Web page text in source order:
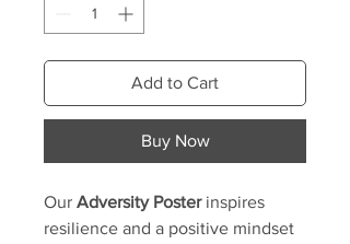
Add to Cart
Buy Now
Our Adversity Posterinspires
resilience and a positive mindset